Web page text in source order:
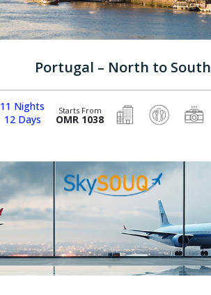
Portugal – North to South
11 Nights
12 Days
Starts From
OMR 1038